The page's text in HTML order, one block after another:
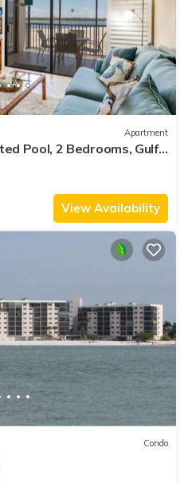
Apartment
Pool, 2 Bedrooms, Gulf
View Availability
Condo